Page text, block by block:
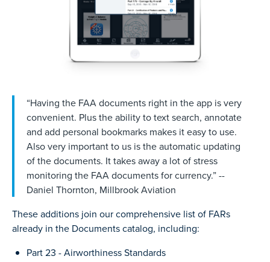
“Having the FAA documents right in the app is very
convenient. Plus the ability to text search, annotate
and add personal bookmarks makes it easy to use.
Also very important to us is the automatic updating
of the documents. It takes away a lot of stress
monitoring the FAA documents for currency.” --
Daniel Thornton, Millbrook Aviation
These additions join our comprehensive list of FARs
already in the Documents catalog, including:
Part 23 - Airworthiness Standards